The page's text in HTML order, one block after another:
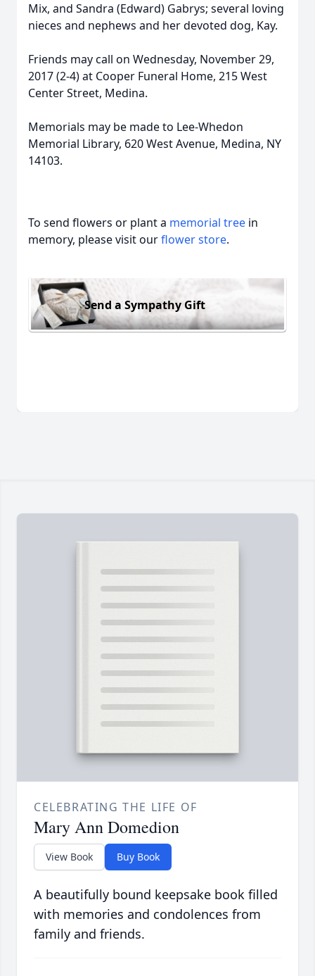
Mix, and Sandra (Edward) Gabrys; several loving
nieces and nephews and her devoted dog, Kay.
Friends may call on Wednesday, November 29,
2017 (2-4) at Cooper Funeral Home, 215 West
Center Street, Medina.
Memorials may be made to Lee-Whedon
Memorial Library, 620 West Avenue, Medina, NY
14103.
To send flowers or plant a memorial tree in
memory, please visit ourflower store.
Send a Sympathy Gift
CELEBRATING THE LIFE OF
Mary Ann Domedion
View Book Buy Book
A beautifully bound keepsake book filled
with memories and condolences from
family and friends.